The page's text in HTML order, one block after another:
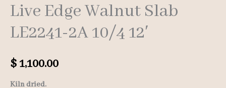
Live Edge Walnut Slab
LE2241-2A 10/4 12′
$1,100.00
Kiln dried.